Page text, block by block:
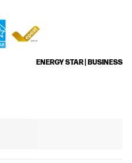
ENERGY STAR | BUSINESS